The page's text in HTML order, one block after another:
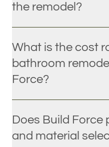
the remodel?
What is the cost
bathroom
Force?
Does Build Force
and material